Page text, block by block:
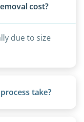
cost?
due to size
take?